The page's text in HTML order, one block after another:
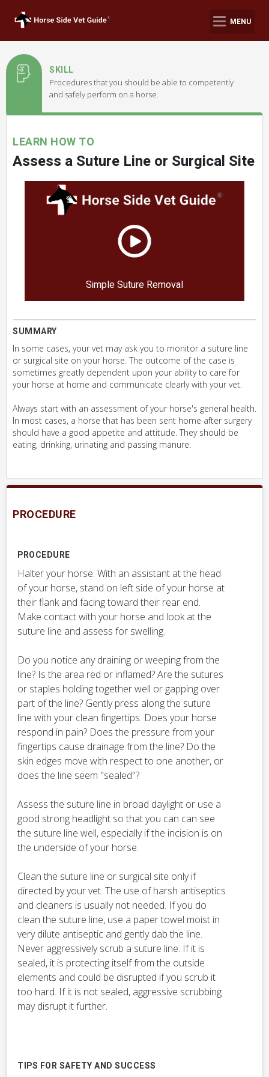
MENU
SKILL
Procedures that you should be able to competently
and safely perform on a horse.
LEARN HOW TO
Assess a Suture Line or Surgical Site
Simple Suture Removal
SUMMARY
In some cases, your vet may ask you to monitor a suture line
or surgical site on your horse. The outcome of the case is
sometimes greatly dependent upon your ability to care for
your horse at home and communicate clearly with your vet.
Always start with an assessment of your horse's general health.
In most cases, a horse that has been sent home after surgery
should have a good appetite and attitude. They should be
eating, drinking, urinating and passing manure.
PROCEDURE
PROCEDURE
Halter your horse. With an assistant at the head
of your horse, stand on left side of your horse at
their flank and facing toward their rear end.
Make contact with your horse and look at the
suture line and assess for swelling.
Do you notice any draining or weeping from the
line? Is the area red or inflamed? Are the sutures
or staples holding together well or gapping over
part of the line? Gently press along the suture
line with your clean fingertips. Does your horse
respond in pain? Does the pressure from your
fingertips cause drainage from the line? Do the
skin edges move with respect to one another, or
does the line seem "sealed"?
Assess the suture line in broad daylight or use a
good strong headlight so that you can can see
the suture line well, especially if the incision is on
the underside of your horse.
Clean the suture line or surgical site only if
directed by your vet. The use of harsh antiseptics
and cleaners is usually not needed. If you do
clean the suture line, use a paper towel moist in
very dilute antiseptic and gently dab the line.
Never aggressively scrub a suture line. If it is
sealed, it is protecting itself from the outside
elements and could be disrupted if you scrub it
too hard. If it is not sealed, aggressive scrubbing
may disrupt it further.
TIPS FOR SAFETY AND SUCCESS